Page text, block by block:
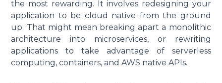
the most rewarding. It involves redesigning your
application to be cloud native from the ground
up. That might mean breaking apart a monolithic
architecture into microservices, or rewriting
applications to take advantage of serverless
computing, containers, and AWS native APIs.